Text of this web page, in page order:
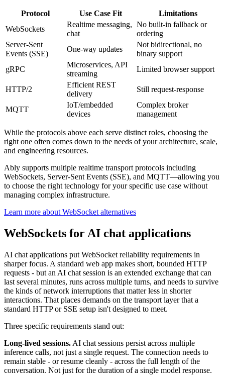
Protocol Use Case Fit
Limitations
WebSockets
Realtime messaging,
chat
No built-in fallback or
ordering
Server-Sent
Events (SSE)
One-way updates
Not bidirectional, no
binary support
gRPC
Microservices, API
streaming
Limited browser support
HTTP/2
Efficient REST
delivery
Still request-response
MQTT
IoT/embedded
devices
Complex broker
management
While the protocols above each serve distinct roles, choosing the
right one often comes down to the needs of your architecture, scale,
and engineering resources.
Ably supports multiple realtime transport protocols including
WebSockets, Server-Sent Events (SSE), and MQTT—allowing you
to choose the right technology for your specific use case without
managing complex infrastructure.
Learn more about WebSocket alternatives
WebSockets for AI chat applications
AI chat applications put WebSocket reliability requirements in
sharper focus. A standard web app makes short, bounded HTTP
requests - but an AI chat session is an extended exchange that can
last several minutes, runs across multiple turns, and needs to survive
the kinds of network interruptions that matter less in shorter
interactions. That places demands on the transport layer that a
standard HTTP or SSE setup isn't designed to meet.
Three specific requirements stand out:
Long-lived sessions. AI chat sessions persist across multiple
inference calls, not just a single request. The connection needs to
remain stable - or resume cleanly - across the full length of the
conversation. Not just for the duration of a single model response.